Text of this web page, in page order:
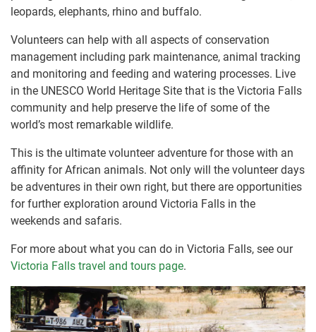
leopards, elephants, rhino and buffalo.
Volunteers can help with all aspects of conservation
management including park maintenance, animal tracking
and monitoring and feeding and watering processes. Live
in the UNESCO World Heritage Site that is the Victoria Falls
community and help preserve the life of some of the
world’s most remarkable wildlife.
This is the ultimate volunteer adventure for those with an
affinity for African animals. Not only will the volunteer days
be adventures in their own right, but there are opportunities
for further exploration around Victoria Falls in the
weekends and safaris.
For more about what you can do in Victoria Falls, see our
Victoria Falls travel and tours page.